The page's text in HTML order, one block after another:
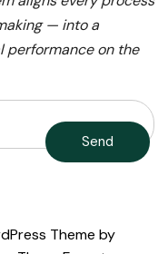
— into a
performance on the
Theme by